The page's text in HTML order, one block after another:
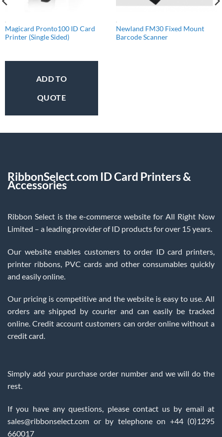
.
Magicard Pronto100 ID Card
Printer (Single Sided)
ADD TO
QUOTE
.
Newland FM30 Fixed Mount
Barcode Scanner
RibbonSelect.com ID Card Printers &
Accessories
Ribbon Select is the e-commerce website for All Right Now
Limited – a leading provider of ID products for over 15 years.
Our website enables customers to order ID card printers,
printer ribbons, PVC cards and other consumables quickly
and easily online.
Our pricing is competitive and the website is easy to use. All
orders are shipped by courier and can easily be tracked
online. Credit account customers can order online without a
credit card.
Simply add your purchase order number and we will do the
rest.
If you have any questions, please contact us by email at
sales@ribbonselect.com or by telephone on +44 (0)1295
660017